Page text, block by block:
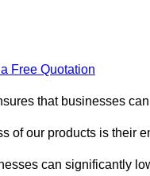
Free Quotation
that businesses
of our products is their
can significantly